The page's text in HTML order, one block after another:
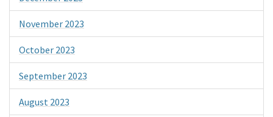
November 2023
October 2023
September 2023
August 2023